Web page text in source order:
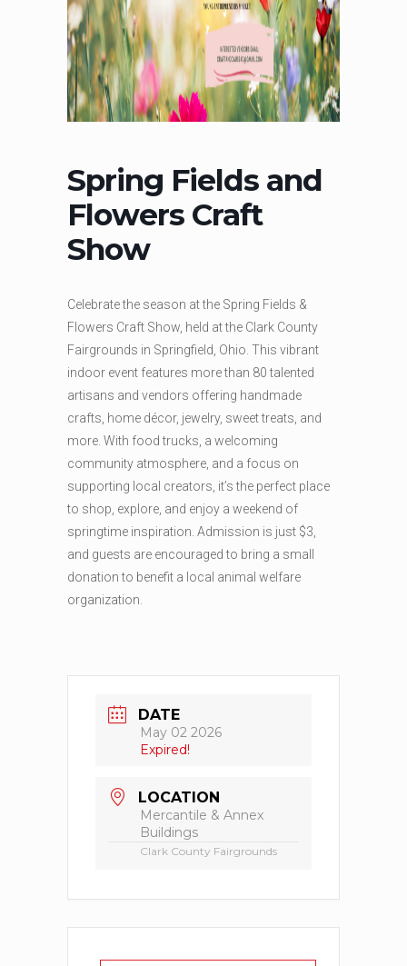
Spring Fields and
Flowers Craft
Show
Celebrate the season at the Spring Fields &
Flowers Craft Show, held at the Clark County
Fairgrounds in Springfield, Ohio. This vibrant
indoor event features more than 80 talented
artisans and vendors offering handmade
crafts, home décor, jewelry, sweet treats, and
more. With food trucks, a welcoming
community atmosphere, and a focus on
supporting local creators, it’s the perfect place
to shop, explore, and enjoy a weekend of
springtime inspiration. Admission is just $3,
and guests are encouraged to bring a small
donation to benefit a local animal welfare
organization.
DATE
May 02 2026
Expired!
LOCATION
Mercantile & Annex
Buildings
Clark County Fairgrounds